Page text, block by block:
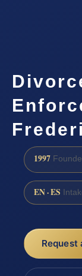
1997
EN · ES
Request